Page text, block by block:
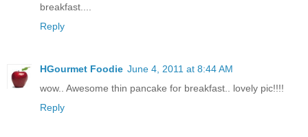
breakfast....
Reply
HGourmet Foodie June 4, 2011 at 8:44 AM
wow.. Awesome thin pancake for breakfast.. lovely pic!!!!
Reply